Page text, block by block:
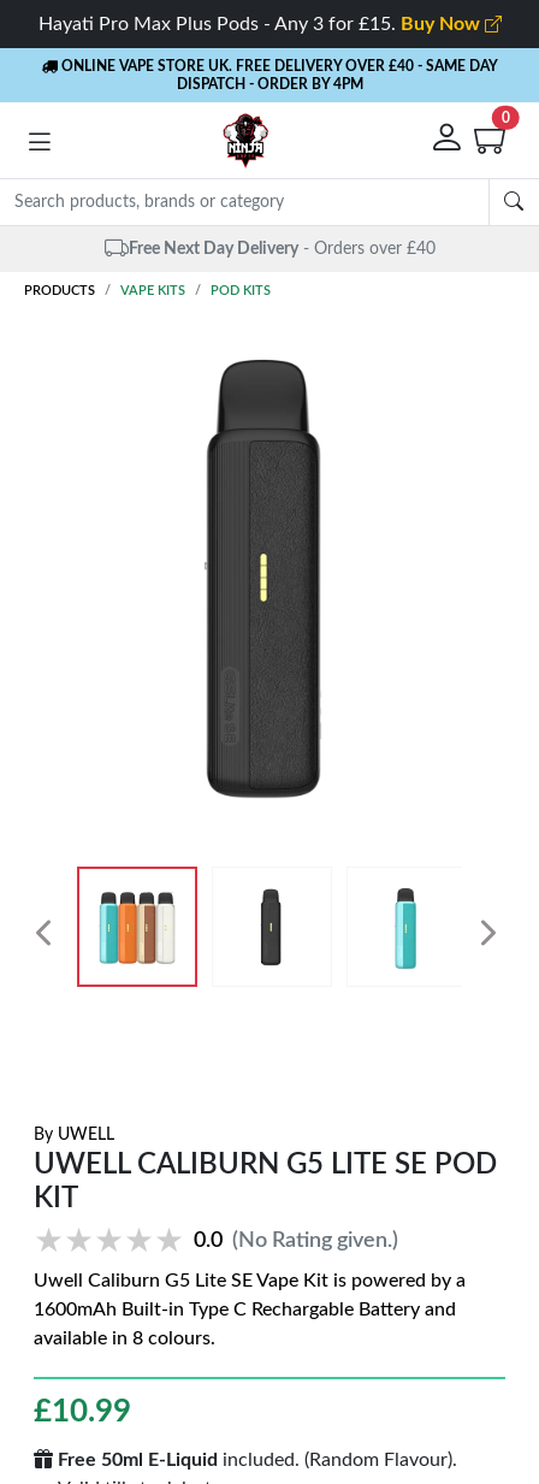
Hayati Pro Max Plus Pods - Any 3 for £15. Buy Now
ONLINE VAPE STORE UK. FREE DELIVERY OVER £40 - SAME DAY
DISPATCH - ORDER BY 4PM
0
Same Day Dispatch - Up to 4 PM
PRODUCTS VAPE KITS POD KITS
By UWELL
UWELL CALIBURN G5 LITE SE POD
KIT
★★★★★
★★★★★ 0.0 (No Rating given.)
Uwell Caliburn G5 Lite SE Vape Kit is powered by a
1600mAh Built-in Type C Rechargable Battery and
available in 8 colours.
£10.99
Free 50ml E-Liquid included. (Random Flavour).